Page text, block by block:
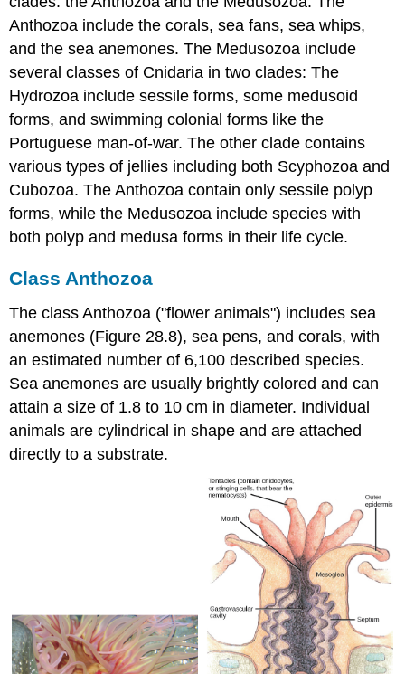
Anthozoa include the corals, sea fans, sea whips,
and the sea anemones. The Medusozoa include
several classes of Cnidaria in two clades: The
Hydrozoa include sessile forms, some medusoid
forms, and swimming colonial forms like the
Portuguese man-of-war. The other clade contains
various types of jellies including both Scyphozoa and
Cubozoa. The Anthozoa contain only sessile polyp
forms, while the Medusozoa include species with
both polyp and medusa forms in their life cycle.
Class Anthozoa
The class Anthozoa ("flower animals") includes sea
anemones (Figure 28.8), sea pens, and corals, with
an estimated number of 6,100 described species.
Sea anemones are usually brightly colored and can
attain a size of 1.8 to 10 cm in diameter. Individual
animals are cylindrical in shape and are attached
directly to a substrate.